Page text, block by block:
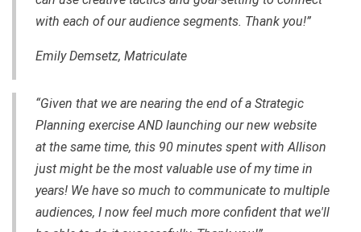
with each of our audience segments. Thank you!”
Emily Demsetz, Matriculate
“Given that we are nearing the end of a Strategic
Planning exercise AND launching our new website
at the same time, this 90 minutes spent with Allison
just might be the most valuable use of my time in
years! We have so much to communicate to multiple
audiences, I now feel much more confident that we'll